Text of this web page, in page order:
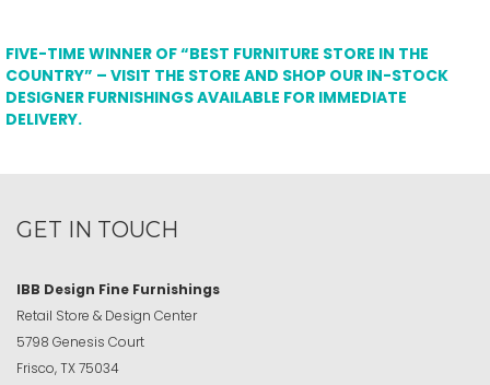
FIVE-TIME WINNER OF “BEST FURNITURE STORE IN THE
COUNTRY” – VISIT THE STORE AND SHOP OUR IN-STOCK
DESIGNER FURNISHINGS AVAILABLE FOR IMMEDIATE
DELIVERY.
GET IN TOUCH
IBB Design Fine Furnishings
Retail Store & Design Center
5798 Genesis Court
Frisco, TX 75034